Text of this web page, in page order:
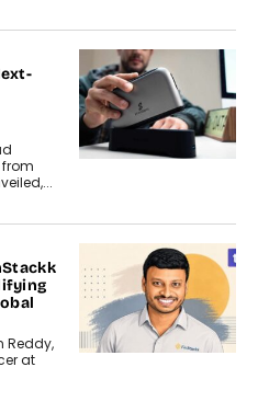
from
Reddy,
at